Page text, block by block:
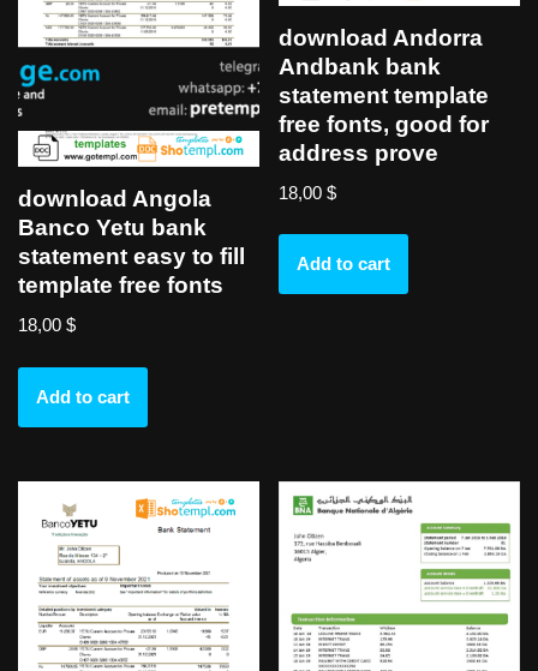
download Angola
Banco Yetu bank
statement easy to fill
template free fonts
18,00 $
Add to cart
download Andorra
Andbank bank
statement template
free fonts, good for
address prove
18,00$
Add to cart